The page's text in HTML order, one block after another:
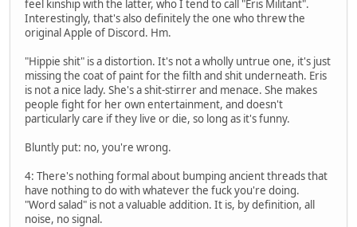
feel kinship with the latter, who I tend to call "Eris Militant".
Interestingly, that's also definitely the one who threw the
original Apple of Discord. Hm.
"Hippie shit" is a distortion. It's not a wholly untrue one, it's just
missing the coat of paint for the filth and shit underneath. Eris
is not a nice lady. She's a shit-stirrer and menace. She makes
people fight for her own entertainment, and doesn't
particularly care if they live or die, so long as it's funny.
Bluntly put: no, you're wrong.
4: There's nothing formal about bumping ancient threads that
have nothing to do with whatever the fuck you're doing.
"Word salad" is not a valuable addition. It is, by definition, all
noise, no signal.